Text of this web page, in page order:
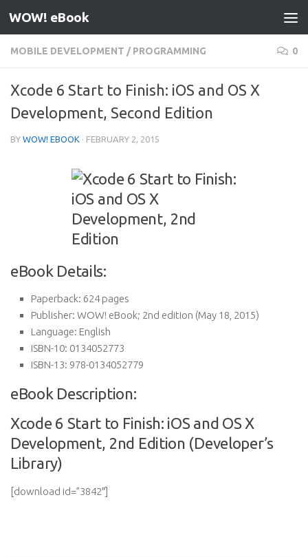
Skip to content
WOW! eBook
MOBILE DEVELOPMENT / PROGRAMMING 0
Xcode 6 Start to Finish: iOS and OS X
Development, Second Edition
BY WOW! EBOOK · FEBRUARY 2, 2015
eBook Details:
Paperback: 624 pages
Publisher: WOW! eBook; 2nd edition (May 18, 2015)
Language: English
ISBN-10: 0134052773
ISBN-13: 978-0134052779
eBook Description:
Xcode 6 Start to Finish: iOS and OS X
Development, 2nd Edition (Developer’s
Library)
[download id=”3842″]